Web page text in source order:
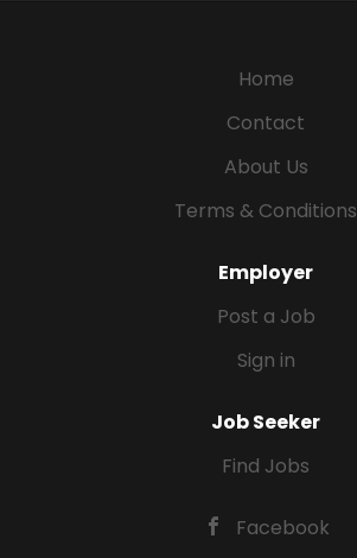
Home
Contact
About Us
Terms & Conditions
Employer
Post a Job
Sign in
Job Seeker
Find Jobs
Facebook